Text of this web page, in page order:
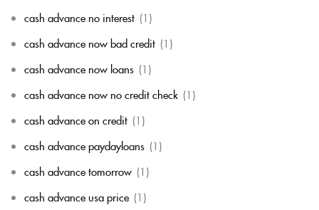
cash advance no interest (1)
cash advance now bad credit (1)
cash advance now loans (1)
cash advance now no credit check (1)
cash advance on credit (1)
cash advance paydayloans (1)
cash advance tomorrow (1)
cash advance usa price (1)